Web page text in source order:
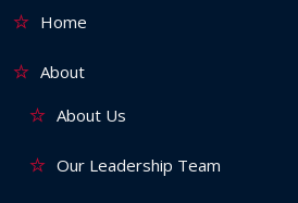
Home
About
About Us
Our Leadership Team